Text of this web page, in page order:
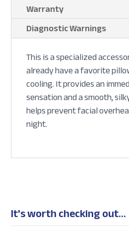
Warranty
Diagnostic Warnings
This is a specialized
already have a favorite
cooling. It provides an
sensation and a smooth,
helps prevent facial
night.
It's worth checking out...